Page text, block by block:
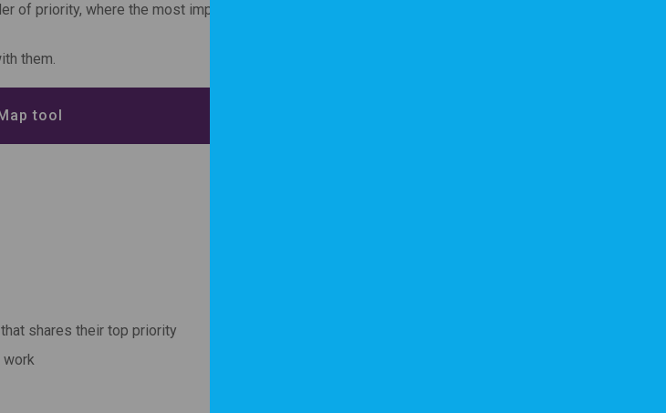
of priority, where the most important is in the
them.
tool
shares their top priority
work